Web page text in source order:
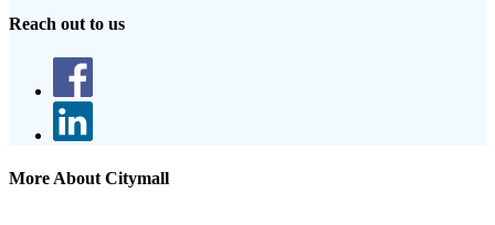
Reach out to us
More About Citymall